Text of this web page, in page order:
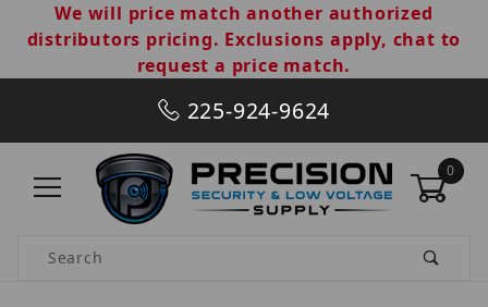
We will price match another authorized
distributors pricing. Exclusions apply, chat to
request a price match.
225-924-9624
0
Product Search